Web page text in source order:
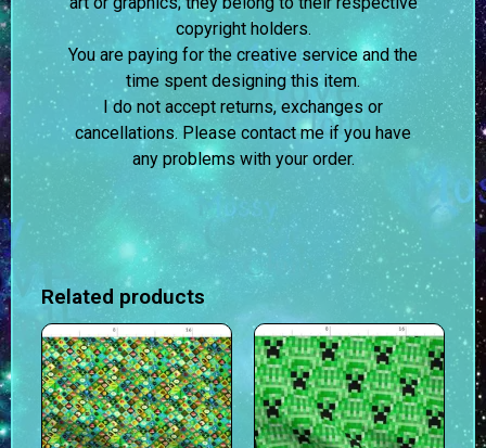
copyright holders.
You are paying for the creative service and the
time spent designing this item.
I do not accept returns, exchanges or
cancellations. Please contact me if you have
any problems with your order.
Related products